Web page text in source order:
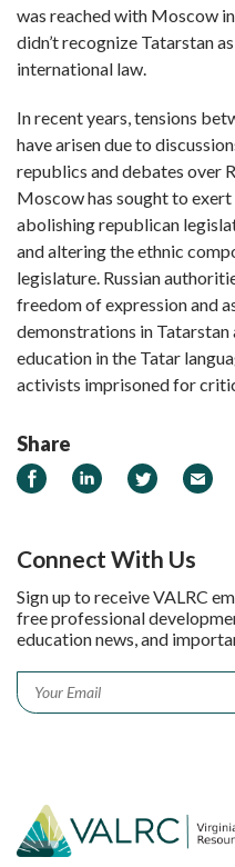
was reached with Moscow
didn’t recognize Tatarstan
international law.
In recent years, tensions
have arisen due to
republics and debates over
Moscow has sought to
abolishing republican
and altering the ethnic
legislature. Russian
freedom of expression and
demonstrations in
education in the Tatar
activists imprisoned for
Share
Share on Facebook
Share on LinkedIn
Share on
Email
Connect With Us
Sign up to receive VALRC
free professional
education news, and
Email *